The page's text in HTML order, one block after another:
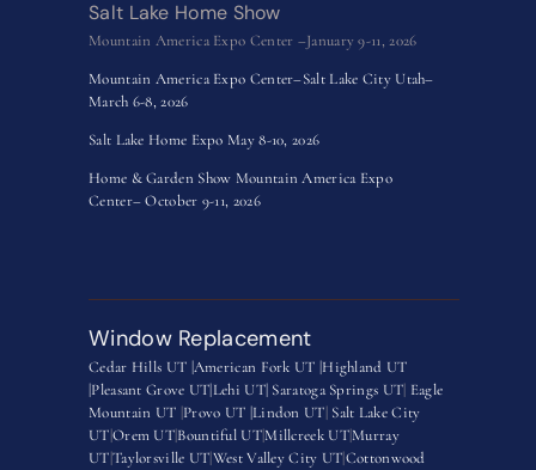
Salt Lake Home Show
Mountain America Expo Center –January 9-11, 2026
Mountain America Expo Center–Salt Lake City Utah–
March 6-8, 2026
Salt Lake Home Expo May 8-10, 2026
Home & Garden Show Mountain America Expo
Center– October 9-11, 2026
Window Replacement
Cedar Hills UT |American Fork UT |Highland UT
|Pleasant Grove UT|Lehi UT| Saratoga Springs UT Eagle
Mountain UT Provo UT |Lindon UT Salt Lake City
UTOrem UTBountiful UT|Millcreek UT|Murray
UTTaylorsville UTWest Valley City UTCottonwood